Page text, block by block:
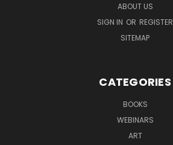
ABOUT US
SIGN IN OR REGISTER
SITEMAP
CATEGORIES
BOOKS
WEBINARS
ART